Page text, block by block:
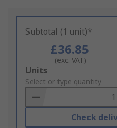
Subtotal (1 unit)*
£36.85
(exc. VAT)
Add
to
Basket
Units
Select or type quantity
Check